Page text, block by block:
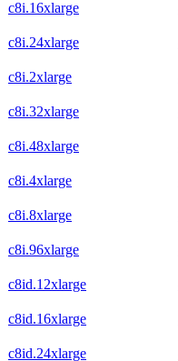
c8i.16xlarge
c8i.24xlarge
c8i.2xlarge
c8i.32xlarge
c8i.48xlarge
c8i.4xlarge
c8i.8xlarge
c8i.96xlarge
c8id.12xlarge
c8id.16xlarge
c8id.24xlarge